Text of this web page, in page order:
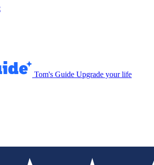
Tom's Guide Upgrade your life